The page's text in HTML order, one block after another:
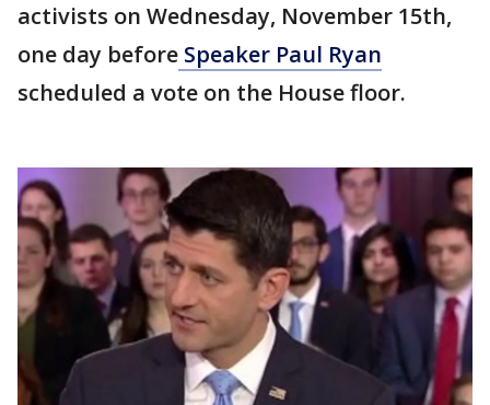
activists on Wednesday, November 15th,
one day before Speaker Paul Ryan
scheduled a vote on the House floor.